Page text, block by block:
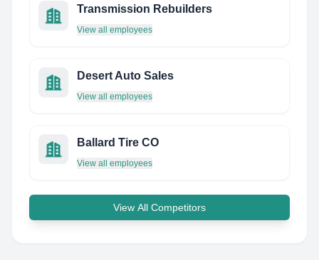
Transmission Rebuilders
View all employees
Desert Auto Sales
View all employees
Ballard Tire CO
View all employees
View All Competitors